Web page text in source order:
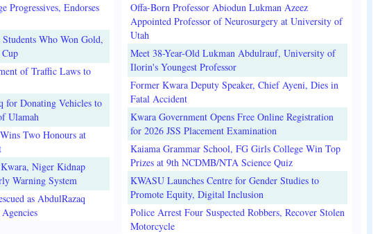
Progressives, Endorses
Who Won Gold,
of Traffic Laws to
for Donating Vehicles to
Ulamah
Two Honours at
Niger Kidnap
Warning System
as AbdulRazaq
Offa-Born Professor Abiodun Lukman Azeez
Appointed Professor of Neurosurgery at University of
Utah
Meet 38-Year-Old Lukman Abdulrauf, University of
Ilorin's Youngest Professor
Former Kwara Deputy Speaker, Chief Ayeni, Dies in
Fatal Accident
Kwara Government Opens Free Online Registration
for 2026 JSS Placement Examination
Kaiama Grammar School, FG Girls College Win Top
Prizes at 9th NCDMB/NTA Science Quiz
KWASU Launches Centre for Gender Studies to
Promote Equity, Digital Inclusion
Police Arrest Four Suspected Robbers, Recover Stolen
Motorcycle